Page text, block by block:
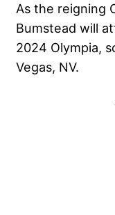
As the reigning
Bumstead will
2024 Olympia,
Vegas, NV.